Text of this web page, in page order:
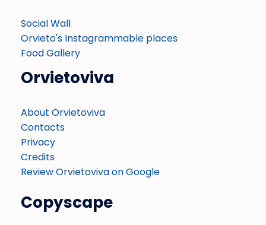
Social Wall
Orvieto's Instagrammable places
Food Gallery
Orvietoviva
About Orvietoviva
Contacts
Privacy
Credits
Review Orvietoviva on Google
Copyscape